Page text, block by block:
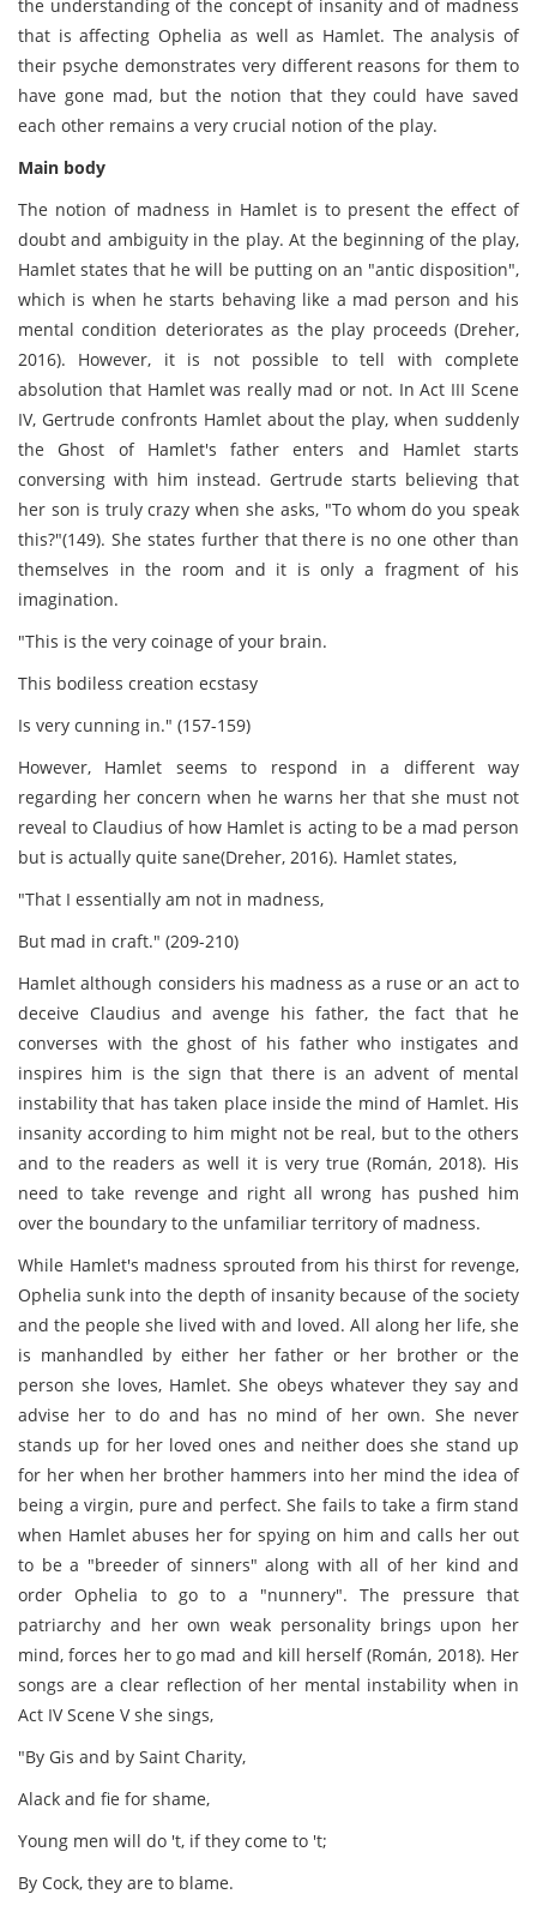
the understanding of the concept of insanity and of madness
that is affecting Ophelia as well as Hamlet. The analysis of
their psyche demonstrates very different reasons for them to
have gone mad, but the notion that they could have saved
each other remains a very crucial notion of the play.
Main body
The notion of madness in Hamlet is to present the effect of
doubt and ambiguity in the play. At the beginning of the play,
Hamlet states that he will be putting on an "antic disposition",
which is when he starts behaving like a mad person and his
mental condition deteriorates as the play proceeds (Dreher,
2016). However, it is not possible to tell with complete
absolution that Hamlet was really mad or not. In Act III Scene
IV, Gertrude confronts Hamlet about the play, when suddenly
the Ghost of Hamlet's father enters and Hamlet starts
conversing with him instead. Gertrude starts believing that
her son is truly crazy when she asks, "To whom do you speak
this?"(149). She states further that there is no one other than
themselves in the room and it is only a fragment of his
imagination.
"This is the very coinage of your brain.
This bodiless creation ecstasy
Is very cunning in." (157-159)
However, Hamlet seems to respond in a different way
regarding her concern when he warns her that she must not
reveal to Claudius of how Hamlet is acting to be a mad person
but is actually quite sane(Dreher, 2016). Hamlet states,
"That I essentially am not in madness,
But mad in craft." (209-210)
Hamlet although considers his madness as a ruse or an act to
deceive Claudius and avenge his father, the fact that he
converses with the ghost of his father who instigates and
inspires him is the sign that there is an advent of mental
instability that has taken place inside the mind of Hamlet. His
insanity according to him might not be real, but to the others
and to the readers as well it is very true (Román, 2018). His
need to take revenge and right all wrong has pushed him
over the boundary to the unfamiliar territory of madness.
While Hamlet's madness sprouted from his thirst for revenge,
Ophelia sunk into the depth of insanity because of the society
and the people she lived with and loved. All along her life, she
is manhandled by either her father or her brother or the
person she loves, Hamlet. She obeys whatever they say and
advise her to do and has no mind of her own. She never
stands up for her loved ones and neither does she stand up
for her when her brother hammers into her mind the idea of
being a virgin, pure and perfect. She fails to take a firm stand
when Hamlet abuses her for spying on him and calls her out
to be a "breeder of sinners" along with all of her kind and
order Ophelia to go to a "nunnery". The pressure that
patriarchy and her own weak personality brings upon her
mind, forces her to go mad and kill herself (Román, 2018). Her
songs are a clear reflection of her mental instability when in
Act IV Scene V she sings,
"By Gis and by Saint Charity,
Alack and fie for shame,
Young men will do 't, if they come to 't;
By Cock, they are to blame.